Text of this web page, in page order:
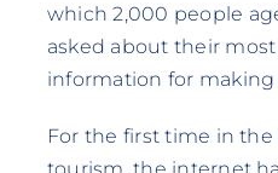
which 2,000 people
asked about their
information for making
For the first time in